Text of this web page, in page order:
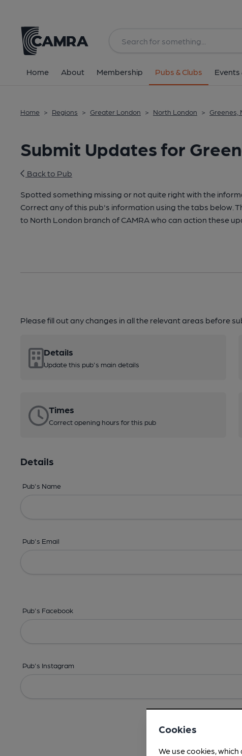
Home About Membership Pubs & Clubs Events
Home > Regions > Greater London > North London > Greenes,
Submit Updates for
Back to Pub
Spotted something missing or not quite right with the
Correct any of this pub's information using the tabs below.
to North London branch of CAMRA who can action these
Please fill out any changes in all the relevant areas before
Details
Update this pub's main details
Times
Correct opening hours for this pub
Details
Pub's Name
Pub's Email
Pub's Facebook
Pub's Instagram
Cookies
We use cookies,